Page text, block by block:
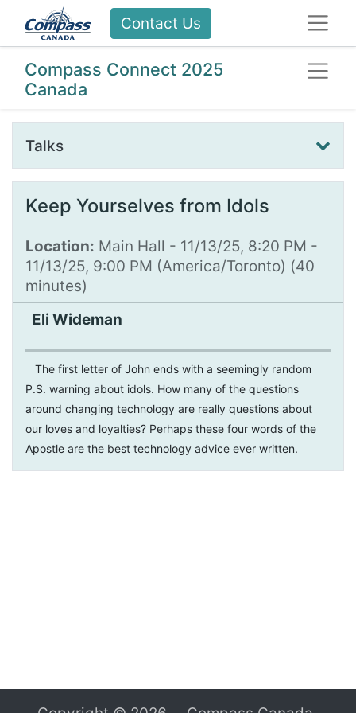
Contact Us
Compass Connect 2025
Canada
Talks
Keep Yourselves from Idols
Location: Main Hall - 11/13/25, 8:20 PM -
11/13/25, 9:00 PM (America/Toronto) (40
minutes)
Eli Wideman
The first letter of John ends with a seemingly random
P.S. warning about idols. How many of the questions
around changing technology are really questions about
our loves and loyalties? Perhaps these four words of the
Apostle are the best technology advice ever written.